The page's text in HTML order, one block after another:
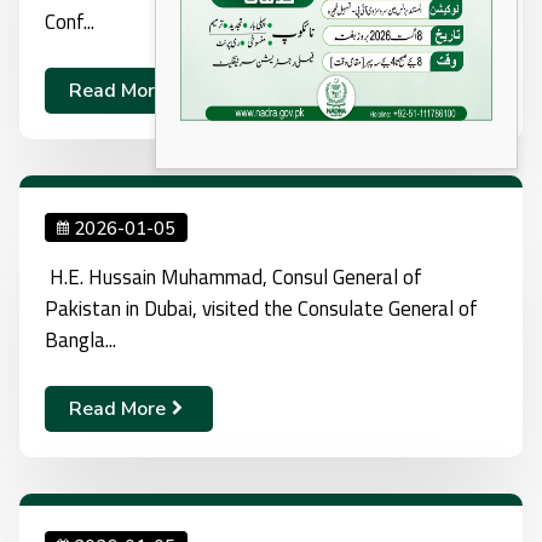
Conf...
Read More
2026-01-05
H.E. Hussain Muhammad, Consul General of
Pakistan in Dubai, visited the Consulate General of
Bangla...
Read More